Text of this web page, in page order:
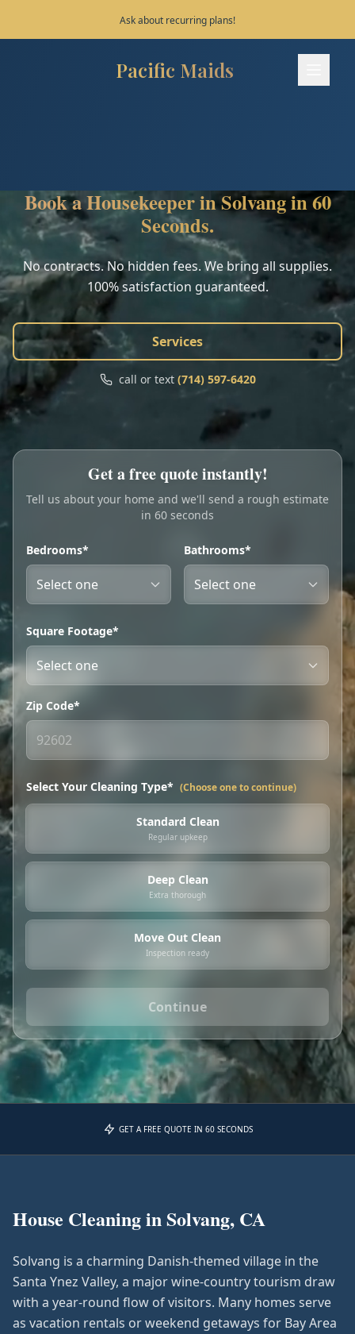
Save 10% on your first 3 bookings!
Pacific Maids
Pacific Maids - Home
Areas
FAQ
Contact
Call Text
My Account
Book Online
Book a Housekeeper in Solvang in 60
Seconds.
No contracts. No hidden fees. We bring all supplies.
100% satisfaction guaranteed.
Services
call or text (714) 597-6420
Get a free quote instantly!
Tell us about your home and we'll send a rough estimate
in 60 seconds
Bedrooms* Bathrooms*
Square Footage*
Zip Code*
Select Your Cleaning Type* (Choose one to continue)
Standard Clean
Regular upkeep
Deep Clean
Extra thorough
Move Out Clean
Inspection ready
Continue
GET A FREE QUOTE IN 60 SECONDS
House Cleaning inSolvang, CA
Solvang is a charming Danish-themed village in the
Santa Ynez Valley, a major wine-country tourism draw
with a year-round flow of visitors. Many homes serve
as vacation rentals or weekend getaways for Bay Area